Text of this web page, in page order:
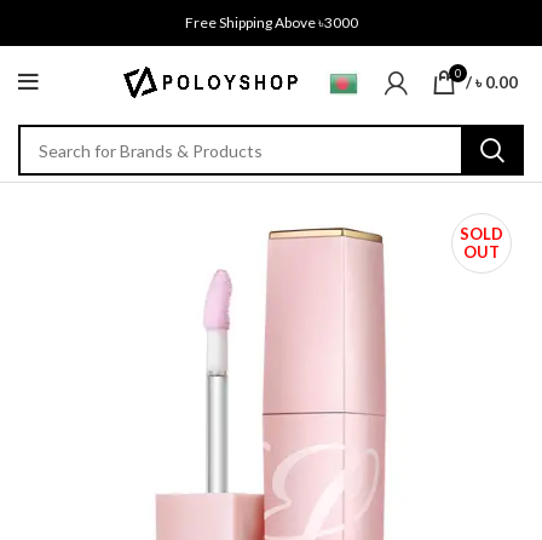
Free Shipping Above ৳3000
0 /৳0.00
SOLD
OUT